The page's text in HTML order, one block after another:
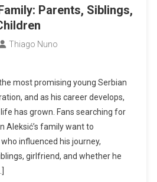
Parents, Siblings,
Thiago Nuno
most promising young Serbian
and as his career develops,
has grown. Fans searching for
Aleksić’s family want to
influenced his journey,
girlfriend, and whether he